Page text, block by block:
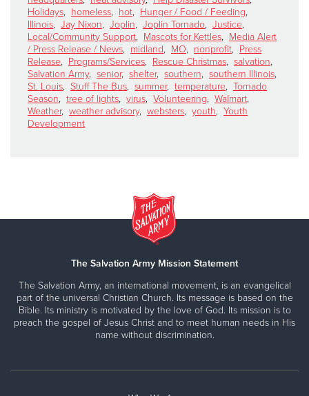
Holidays, homeless, hot, Hunger / Food / Feeding,
Illinois, Jay Nixon, Joplin, Joplin Tornado, Justice,
Local/Community Support, Mascots for Kettles, Media Alert
/ Press Release / News, midland, MO, nonprofit, Press
Release, Programs/Services, Rescue Christmas, salvation,
Salvation Army, senior, shelter, southern, southern Illinois,
St. Louis, Stuff The Bus, summer, temperature, Tornado
Season, tree of lights, virus, Volunteering, Walmart,
Weather, weather advisory, websters, youth, Youth
Development
The Salvation Army Mission Statement
The Salvation Army, an international movement, is an evangelical
part of the universal Christian Church. Its message is based on the
Bible. Its ministry is motivated by the love of God. Its mission is to
preach the gospel of Jesus Christ and to meet human needs in His
name without discrimination.